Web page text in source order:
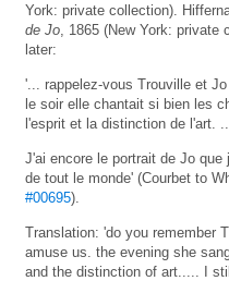
York: private collection).
de Jo , 1865 (New York:
later:
'... rappelez-vous Trouville et
le soir elle chantait si bien les
l'esprit et la distinction de l'art. ...
J'ai encore le portrait de Jo
de tout le monde' (Courbet to
#00695).
Translation: 'do you remember
amuse us. the evening she
and the distinction of art..... I